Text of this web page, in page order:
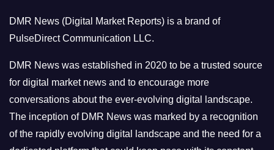
r
i
e
s
DMR News (Digital Market Reports) is a brand of
PulseDirect Communication LLC.
DMR News was established in 2020 to be a trusted source
for digital market news and to encourage more
conversations about the ever-evolving digital landscape.
The inception of DMR News was marked by a recognition
of the rapidly evolving digital landscape and the need for a